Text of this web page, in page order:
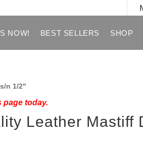
NOW! BEST SELLERS SHOP
n 1/2"
today.
Leather Mastiff